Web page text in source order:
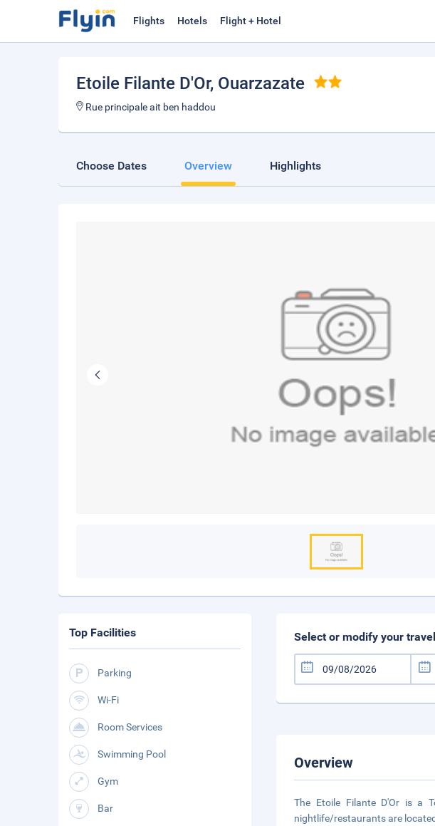
Flights Hotels Flight + Hotel
Etoile Filante D'Or, Ouarzazate
Rue principale ait ben haddou
Choose Dates Overview Highlights
Select or modify your
Overview
The Etoile Filante D'Or is a
nightlife/restaurants are
Top Facilities
Parking
Wi-Fi
Room Services
Swimming Pool
Gym
Bar